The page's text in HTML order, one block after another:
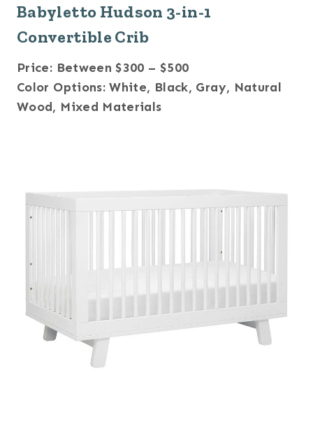
Babyletto Hudson 3-in-1
Convertible Crib
Price: Between $300 – $500
Color Options: White, Black, Gray, Natural
Wood, Mixed Materials